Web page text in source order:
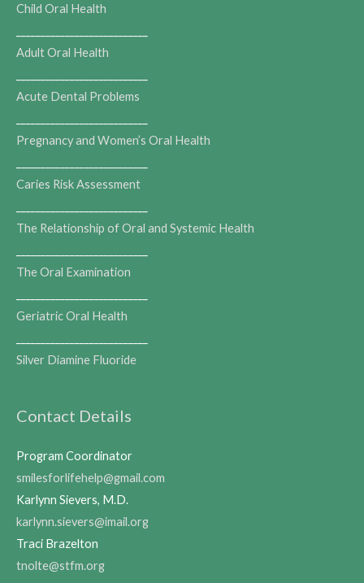
Child Oral Health
Adult Oral Health
Acute Dental Problems
Pregnancy and Women’s Oral Health
Caries Risk Assessment
The Relationship of Oral and Systemic Health
The Oral Examination
Geriatric Oral Health
Silver Diamine Fluoride
Contact Details
Program Coordinator
smilesforlifehelp@gmail.com
Karlynn Sievers, M.D.
karlynn.sievers@imail.org
Traci Brazelton
tnolte@stfm.org